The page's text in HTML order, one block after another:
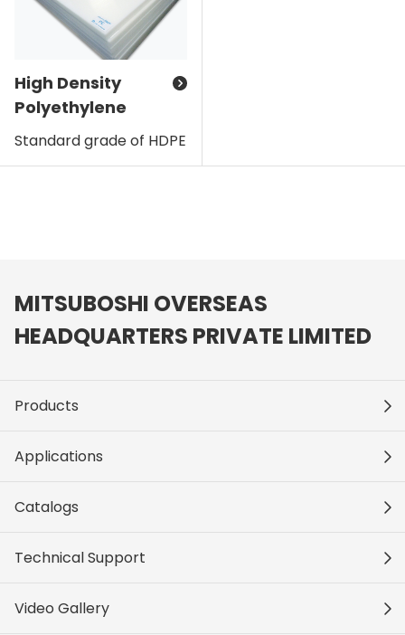
High Density
Polyethylene
Standard grade of HDPE
MITSUBOSHI OVERSEAS
HEADQUARTERS PRIVATE LIMITED
Products
Applications
Catalogs
Technical Support
Video Gallery